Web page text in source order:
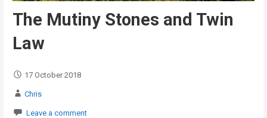
The Mutiny Stones and Twin
Law
17 October 2018
Chris
Leave a comment